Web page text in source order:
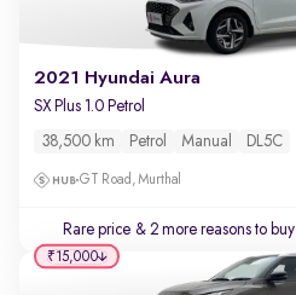
2021 Hyundai Aura
SX Plus 1.0 Petrol
38,500 km Petrol Manual DL5C
GT Road, Murthal
Rare price & 2 more reasons to buy
₹15,000